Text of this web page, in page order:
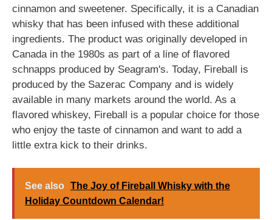
cinnamon and sweetener. Specifically, it is a Canadian
whisky that has been infused with these additional
ingredients. The product was originally developed in
Canada in the 1980s as part of a line of flavored
schnapps produced by Seagram's. Today, Fireball is
produced by the Sazerac Company and is widely
available in many markets around the world. As a
flavored whiskey, Fireball is a popular choice for those
who enjoy the taste of cinnamon and want to add a
little extra kick to their drinks.
See also The Joy of Fireball Whisky with the
Holiday Countdown Calendar!